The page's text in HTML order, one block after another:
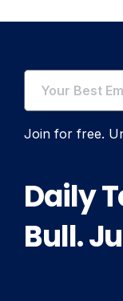
Join for free.
Daily
Bull.